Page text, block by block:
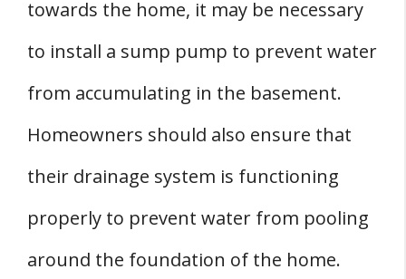
towards the home, it may be necessary
to install a sump pump to prevent water
from accumulating in the basement.
Homeowners should also ensure that
their drainage system is functioning
properly to prevent water from pooling
around the foundation of the home.